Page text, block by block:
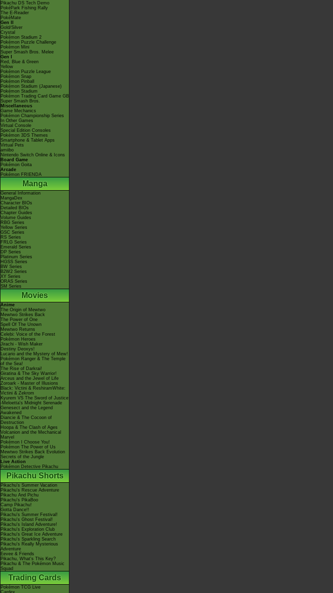
Pikachu DS Tech Demo
PokéPark Fishing Rally
The E-Reader
PokéMate
Gen II
Gold/Silver
Crystal
Pokémon Stadium 2
Pokémon Puzzle Challenge
Pokémon Mini
Super Smash Bros. Melee
Gen I
Red, Blue & Green
Yellow
Pokémon Puzzle League
Pokémon Snap
Pokémon Pinball
Pokémon Stadium (Japanese)
Pokémon Stadium
Pokémon Trading Card Game GB
Super Smash Bros.
Miscellaneous
Game Mechanics
Pokémon Championship Series
In Other Games
Virtual Console
Special Edition Consoles
Pokémon 3DS Themes
Smartphone & Tablet Apps
Virtual Pets
amiibo
Nintendo Switch Online & Icons
Board Game
Pokémon Goita
Arcade
Pokémon FRIENDA
Manga
General Information
MangaDex
Character BIOs
Detailed BIOs
Chapter Guides
Volume Guides
RBG Series
Yellow Series
GSC Series
RS Series
FRLG Series
Emerald Series
DP Series
Platinum Series
HGSS Series
BW Series
B2W2 Series
XY Series
ORAS Series
SM Series
Movies
Anime
The Origin of Mewtwo
Mewtwo Strikes Back
The Power of One
Spell Of The Unown
Mewtwo Returns
Celebi: Voice of the Forest
Pokémon Heroes
Jirachi - Wish Maker
Destiny Deoxys!
Lucario and the Mystery of Mew!
Pokémon Ranger & The Temple
of the Sea!
The Rise of Darkrai!
Giratina & The Sky Warrior!
Arceus and the Jewel of Life
Zoroark - Master of Illusions
Black: Victini & ReshiramWhite:
Victini & Zekrom
Kyurem VS The Sword of Justice
-Meloetta's Midnight Serenade
Genesect and the Legend
Awakened
Diancie & The Cocoon of
Destruction
Hoopa & The Clash of Ages
Volcanion and the Mechanical
Marvel
Pokémon I Choose You!
Pokémon The Power of Us
Mewtwo Strikes Back Evolution
Secrets of the Jungle
Live Action
Pokémon Detective Pikachu
Pikachu Shorts
Pikachu's Summer Vacation
Pikachu's Rescue Adventure
Pikachu And Pichu
Pikachu's PikaBoo
Camp Pikachu!
Gotta Dance!!
Pikachu's Summer Festival!
Pikachu's Ghost Festival!
Pikachu's Island Adventure!
Pikachu's Exploration Club
Pikachu's Great Ice Adventure
Pikachu's Sparkling Search
Pikachu's Really Mysterious
Adventure
Eevee & Friends
Pikachu, What's This Key?
Pikachu & The Pokémon Music
Squad
Trading Cards
Pokémon TCG Live
Cardex